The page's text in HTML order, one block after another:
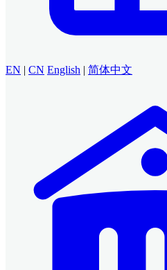
EN | CN English | 简体中文